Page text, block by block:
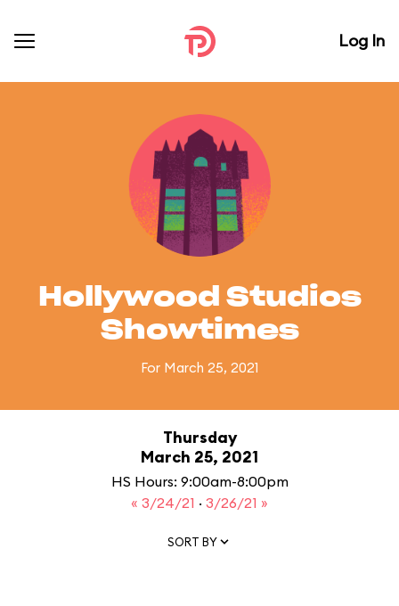
Log In
Hollywood Studios
Showtimes
For March 25, 2021
Thursday
March 25, 2021
HS Hours: 9:00am-8:00pm
« 3/24/21 · 3/26/21 »
SORT BY